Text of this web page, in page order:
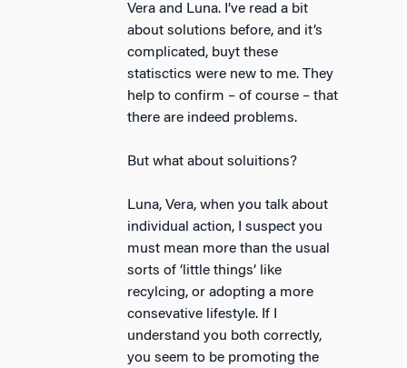
Vera and Luna. I’ve read a bit
about solutions before, and it’s
complicated, buyt these
statisctics were new to me. They
help to confirm – of course – that
there are indeed problems.
But what about soluitions?
Luna, Vera, when you talk about
individual action, I suspect you
must mean more than the usual
sorts of ‘little things’ like
recylcing, or adopting a more
consevative lifestyle. If I
understand you both correctly,
you seem to be promoting the